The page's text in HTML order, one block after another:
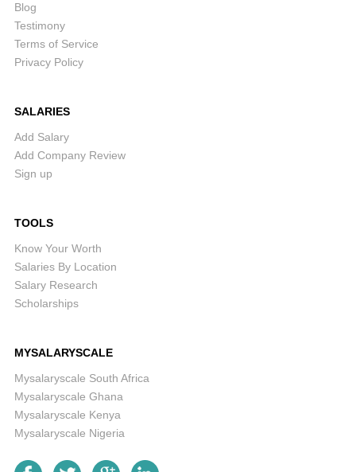
Blog
Testimony
Terms of Service
Privacy Policy
SALARIES
Add Salary
Add Company Review
Sign up
TOOLS
Know Your Worth
Salaries By Location
Salary Research
Scholarships
MYSALARYSCALE
Mysalaryscale South Africa
Mysalaryscale Ghana
Mysalaryscale Kenya
Mysalaryscale Nigeria